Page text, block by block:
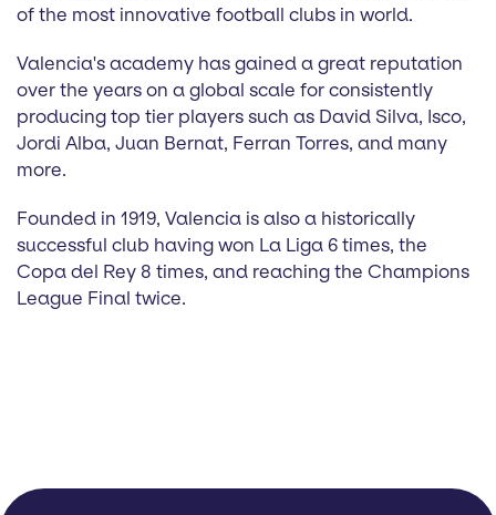
of the most innovative football clubs in world.
Valencia's academy has gained a great reputation
over the years on a global scale for consistently
producing top tier players such as David Silva, Isco,
Jordi Alba, Juan Bernat, Ferran Torres, and many
more.
Founded in 1919, Valencia is also a historically
successful club having won La Liga 6 times, the
Copa del Rey 8 times, and reaching the Champions
League Final twice.